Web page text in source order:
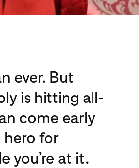
ever. But
is hitting all-
come early
hero for
you’re at it.